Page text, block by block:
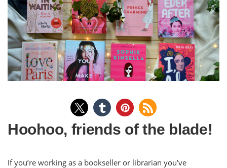
Hoohoo, friends of the blade!
If you’re working as a bookseller or librarian you’ve